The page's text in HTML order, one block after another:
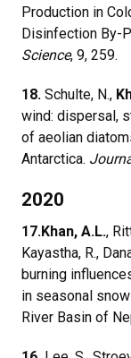
Production in
Disinfection By-
Science, 9, 259.
18. Schulte, N.,
wind: dispersal,
of aeolian
Antarctica.
2020
17.Khan, A.L.,
Kayastha, R.,
burning
in seasonal
River Basin of